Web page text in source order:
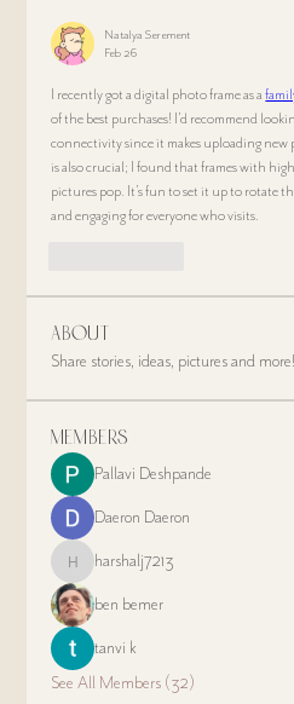
Natalya Serement
Feb 26
I recently got a digital photo frame as a
of the best purchases! I’d recommend
connectivity since it makes uploading new
is also crucial; I found that frames with
pictures pop. It’s fun to set it up to rotate
and engaging for everyone who visits.
About
Share stories, ideas, pictures and more!
Members
Pallavi Deshpande
Daeron Daeron
harshalj7213
harshalj7213
ben bemer
tanvi k
See All Members (32)